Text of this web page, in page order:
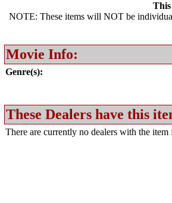
This
NOTE: These items will NOT be
Movie Info:
Genre(s):
These Dealers have this
There are currently no dealers with the item